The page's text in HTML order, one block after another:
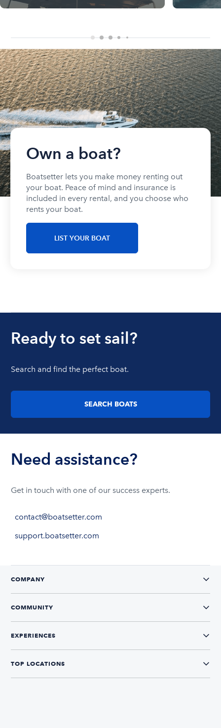
Own a boat?
Boatsetter lets you make money renting out
your boat. Peace of mind and insurance is
included in every rental, and you choose who
rents your boat.
LIST YOUR BOAT
Ready to set sail?
Search and find the perfect boat.
SEARCH BOATS
Need assistance?
Get in touch with one of our success experts.
contact@boatsetter.com
support.boatsetter.com
COMPANY
COMMUNITY
EXPERIENCES
TOP LOCATIONS